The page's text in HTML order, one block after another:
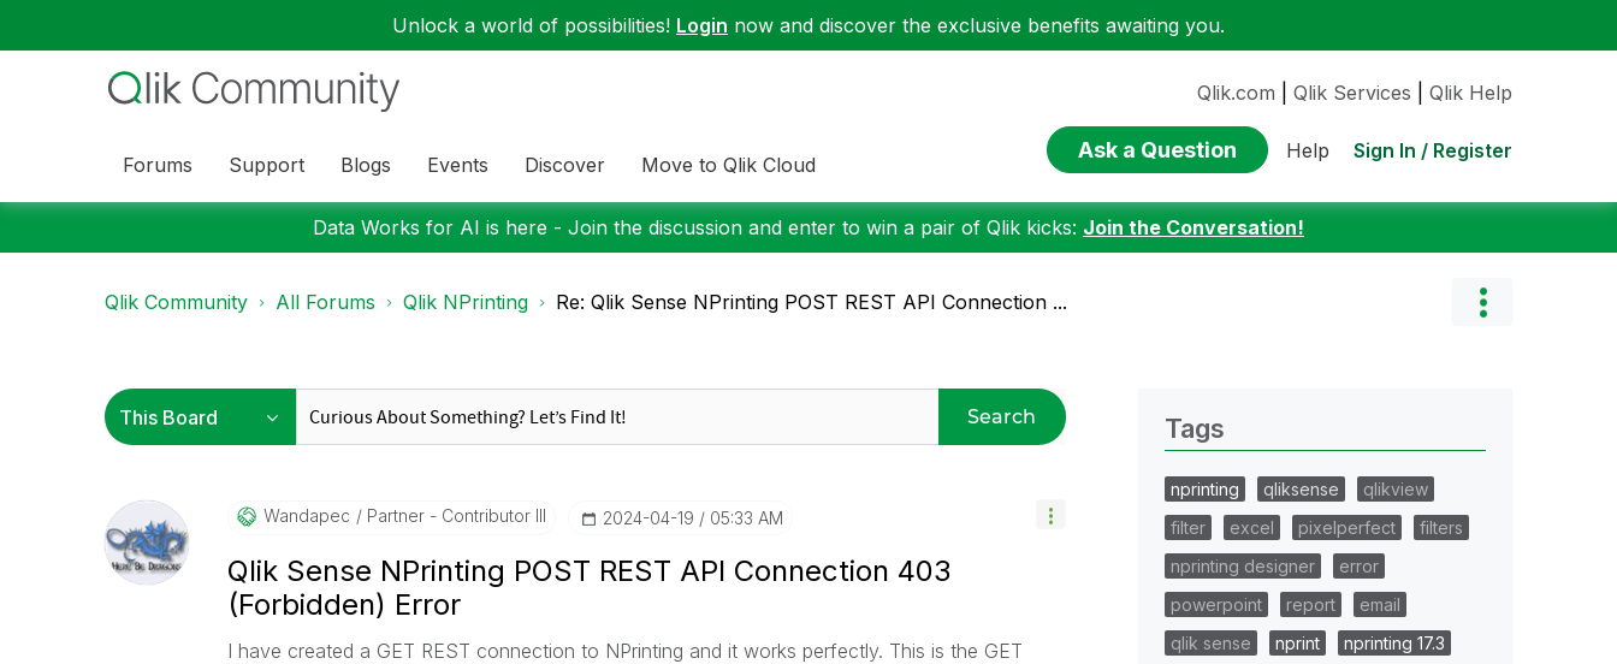
Unlock a world of possibilities! Login now and discover the exclusive benefits awaiting you.
Forums Support Blogs Events Discover Move to Qlik Cloud
Qlik.com Qlik Services Qlik Help
Ask a Question Help Sign In / Register
Data Works for AI is here - Join the discussion and enter to win a pair of Qlik kicks: Join the Conversation!
Qlik Community All Forums Qlik NPrinting Re: Qlik Sense NPrinting POST REST API Connection ...
Search
Wandapec Partner - Contributor III ‎2024-04-19 05:33 AM
Qlik Sense NPrinting POST REST API Connection 403
(Forbidden) Error
I have created a GET REST connection to NPrinting and it works perfectly. This is the GET
Tags
nprinting qliksense
qlikview
filter
excel pixelperfect
filters
nprinting designer
error
powerpoint
report
email
qlik sense
nprint
nprinting 17.3